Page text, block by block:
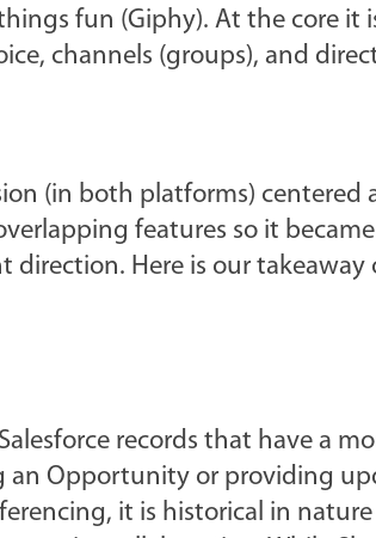
fun (Giphy). At the core it
channels (groups), and
(in both platforms) centered
features so it became
Here is our takeaway
records that have a
an Opportunity or providing
it is historical in